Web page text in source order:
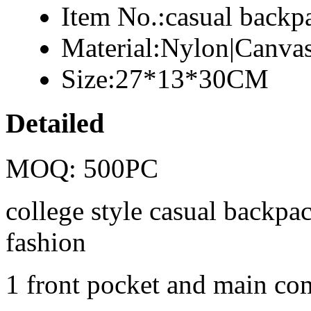
Item No.:casual
Material:
Size:27*13*30CM
Detailed
MOQ: 500PC
college style casual
fashion
1 front pocket and main